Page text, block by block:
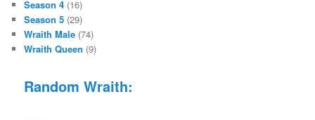
Season 4 (16)
Season 5 (29)
Wraith Male (74)
Wraith Queen (9)
Random Wraith: